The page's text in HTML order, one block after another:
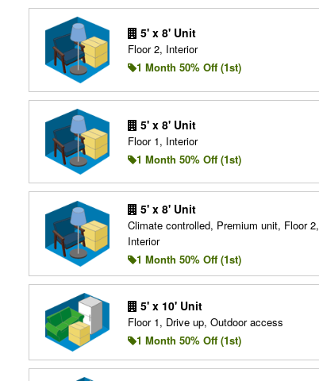
5' x 8' Unit
Floor 2, Interior
1 Month 50% Off (1st)
5' x 8' Unit
Floor 1, Interior
1 Month 50% Off (1st)
5' x 8' Unit
Climate controlled, Premium unit, Floor 2,
Interior
1 Month 50% Off (1st)
5' x 10' Unit
Floor 1, Drive up, Outdoor access
1 Month 50% Off (1st)